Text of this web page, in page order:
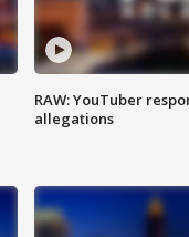
RAW: YouTuber
allegations